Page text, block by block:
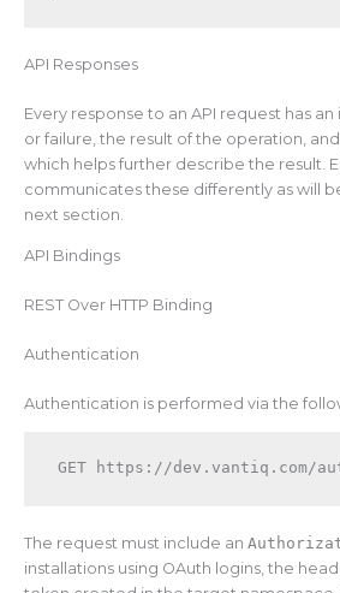
API Responses
Every response to an API request has
or failure, the result of the operation,
which helps further describe the result.
communicates these differently as will
next section.
API Bindings
REST Over HTTP Binding
Authentication
Authentication is performed via the
The request must include an
installations using OAuth logins, the